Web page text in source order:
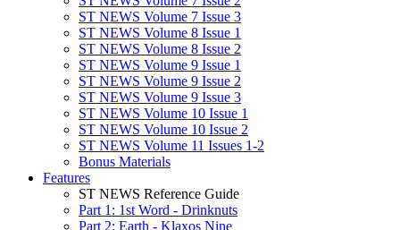
ST NEWS Volume 7 Issue 3
ST NEWS Volume 8 Issue 1
ST NEWS Volume 8 Issue 2
ST NEWS Volume 9 Issue 1
ST NEWS Volume 9 Issue 2
ST NEWS Volume 9 Issue 3
ST NEWS Volume 10 Issue 1
ST NEWS Volume 10 Issue 2
ST NEWS Volume 11 Issues 1-2
Bonus Materials
Features
ST NEWS Reference Guide
Part 1: 1st Word - Drinknuts
Part 2: Earth - Klaxos Nine